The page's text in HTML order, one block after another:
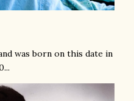
was born on this date in